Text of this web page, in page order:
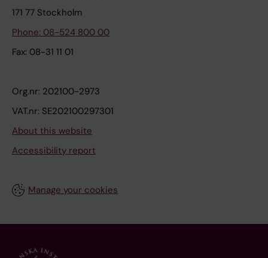
171 77 Stockholm
Phone: 08-524 800 00
Fax: 08-31 11 01
Org.nr: 202100-2973
VAT.nr: SE202100297301
About this website
Accessibility report
Manage your cookies